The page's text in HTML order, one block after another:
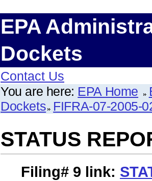
EPA
Dockets
Contact Us
You are here: EPA Home
Dockets FIFRA-07-2005-
STATUS
Filing# 9 link: